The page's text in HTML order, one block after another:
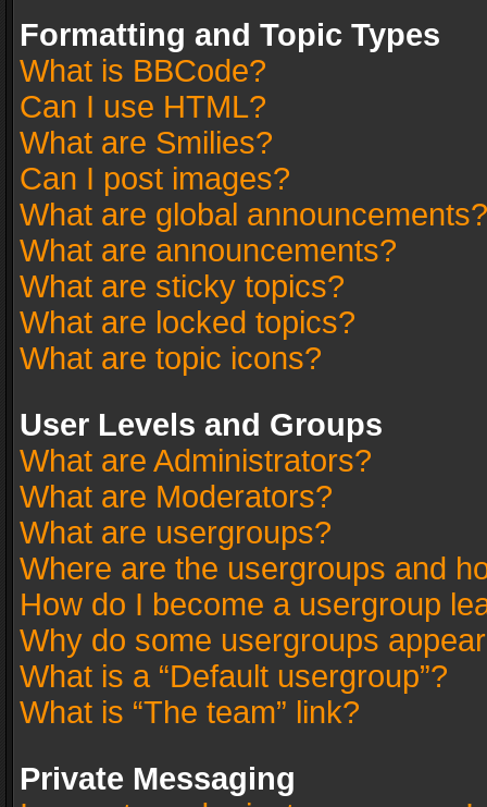
Formatting and Topic Types
What is BBCode?
Can I use HTML?
What are Smilies?
Can I post images?
What are global announcements?
What are announcements?
What are sticky topics?
What are locked topics?
What are topic icons?
User Levels and Groups
What are Administrators?
What are Moderators?
What are usergroups?
Where are the usergroups and
How do I become a usergroup
Why do some usergroups
What is a “Default usergroup”?
What is “The team” link?
Private Messaging